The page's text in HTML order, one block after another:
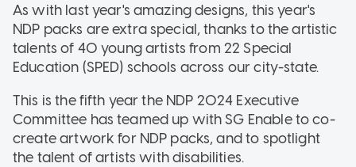
As with last year's amazing designs, this year's
NDP packs are extra special, thanks to the artistic
talents of 40 young artists from 22 Special
Education (SPED) schools across our city-state.
This is the fifth year the NDP 2024 Executive
Committee has teamed up with SG Enable to co-
create artwork for NDP packs, and to spotlight
the talent of artists with disabilities.